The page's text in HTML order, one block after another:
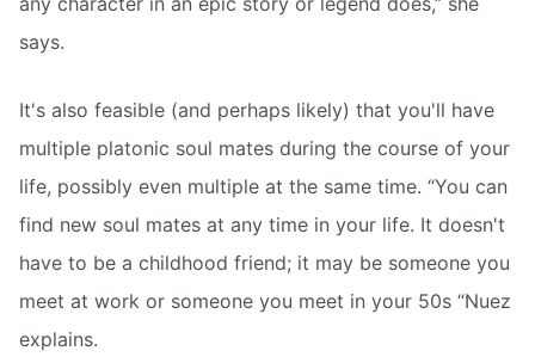
says.
It's also feasible (and perhaps likely) that you'll have
multiple platonic soul mates during the course of your
life, possibly even multiple at the same time. “You can
find new soul mates at any time in your life. It doesn't
have to be a childhood friend; it may be someone you
meet at work or someone you meet in your 50s “Nuez
explains.